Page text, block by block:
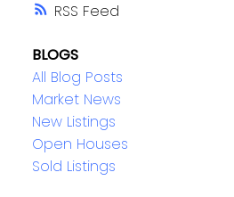
RSS
BLOGS
All Blog Posts
Market News
New Listings
Open Houses
Sold Listings